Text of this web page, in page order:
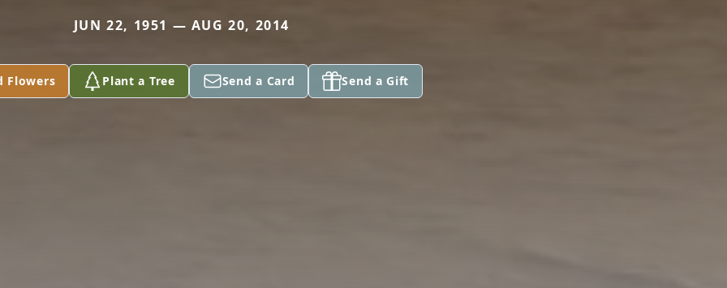
JUN 22, 1951 — AUG 20, 2014
Flowers Plant a Tree Send a Card Send a Gift